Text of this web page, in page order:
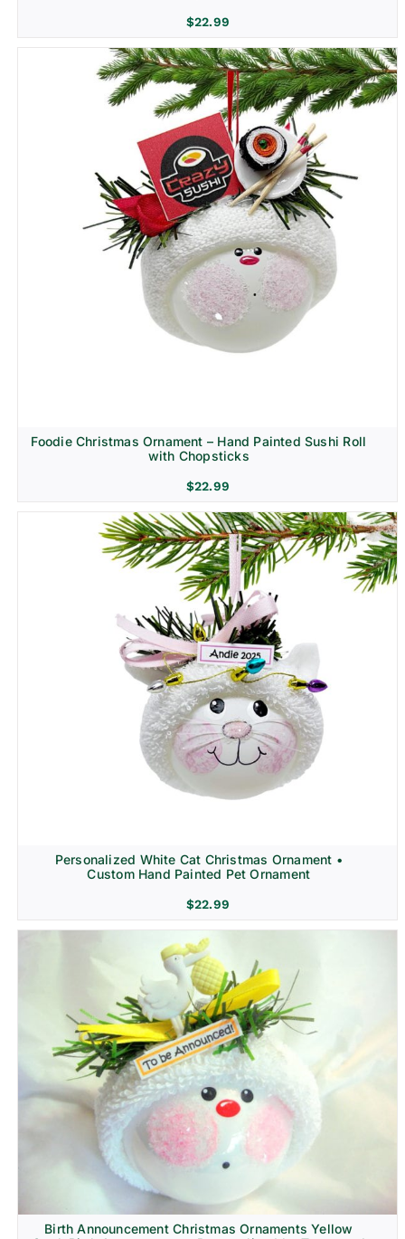
$22.99
Foodie Christmas Ornament – Hand Painted Sushi Roll
with Chopsticks
$22.99
Personalized White Cat Christmas Ornament •
Custom Hand Painted Pet Ornament
$22.99
Birth Announcement Christmas Ornaments Yellow